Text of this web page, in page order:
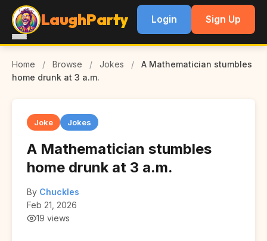
LaughParty Login Sign Up
Home / Browse / Jokes /
A Mathematician stumbles
home drunk at 3 a.m.
Joke Jokes
A Mathematician stumbles
home drunk at 3 a.m.
By Chuckles
Feb 21, 2026
19 views